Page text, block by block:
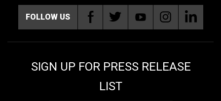
FOLLOW US
SIGN UP FOR PRESS RELEASE
LIST